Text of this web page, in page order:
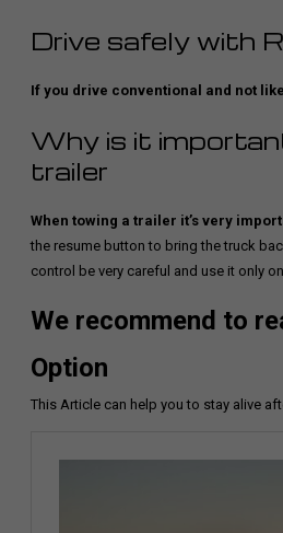
Drive safely with
If you drive conventional and not
Why is it
trailer
When towing a trailer it’s very
the resume button to bring the truck
control be very careful and use it only
We recommend to
Option
This Article can help you to stay alive